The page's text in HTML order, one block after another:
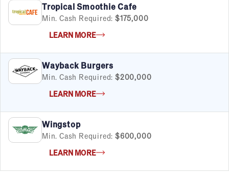
Tropical Smoothie Cafe
Min. Cash Required: $175,000
LEARN MORE
Wayback Burgers
Min. Cash Required: $200,000
LEARN MORE
Wingstop
Min. Cash Required: $600,000
LEARN MORE